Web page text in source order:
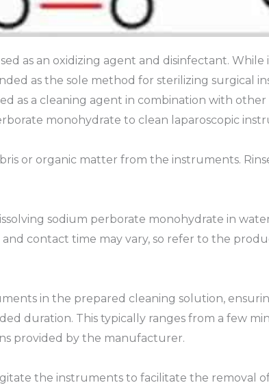
as an oxidizing agent and disinfectant. While
as the sole method for sterilizing surgical
as a cleaning agent in combination with
monohydrate to clean laparoscopic
or organic matter from the instruments.
sodium perborate monohydrate in
contact time may vary, so refer to the
in the prepared cleaning solution,
duration. This typically ranges from a few
provided by the manufacturer.
the instruments to facilitate the removal